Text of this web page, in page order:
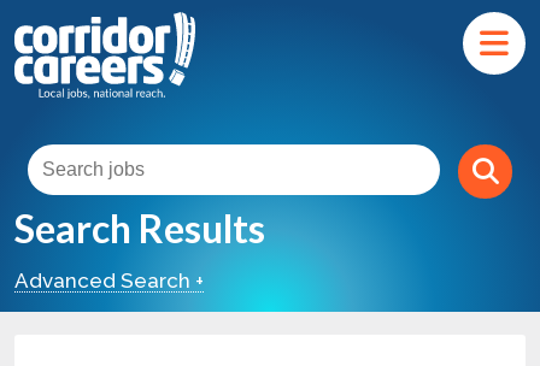
Search Results
Advanced Search +